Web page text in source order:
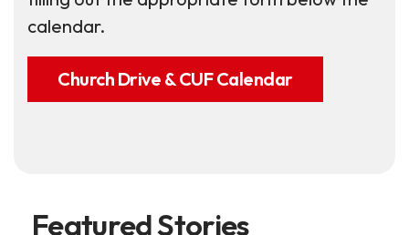
calendar.
Church Drive & CUF Calendar
Featured Stories